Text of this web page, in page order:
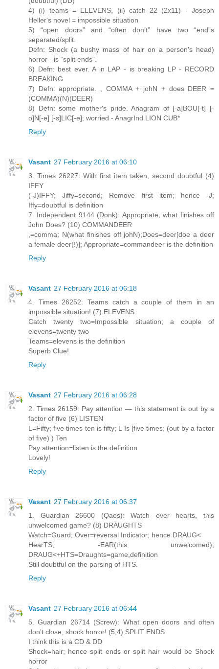
4) (i) teams = ELEVENS, (ii) catch 22 (2x11) - Joseph
Heller's novel = impossible situation
5) “open doors” and “often don’t” have two “end”s
separated/split.
Defn: Shock (a bushy mass of hair on a person's head)
horror - is “split ends”.
6) Defn: best ever. A in LAP - is breaking LP - RECORD
BREAKING
7) Defn: appropriate. , COMMA + johN + does DEER =
(COMMA)(N)(DEER)
8) Defn: some mother's pride. Anagram of [-a]BOU[-t] [-
o]N[-e] [-s]LIC[-e]; worried - AnagrInd LION CUB*
Reply
Vasant 27 February 2016 at 06:10
3. Times 26227: With first item taken, second doubtful (4)
IFFY
(-J)IFFY; Jiffy=second; Remove first item; hence -J;
Iffy=doubtful is definition
7. Independent 9144 (Donk): Appropriate, what finishes off
John Does? (10) COMMANDEER
,=comma; N(what finishes off johN);Does=deer[doe a deer
a female deer(!)]; Appropriate=commandeer is the definition
Reply
Vasant 27 February 2016 at 06:18
4. Times 26252: Teams catch a couple of them in an
impossible situation! (7) ELEVENS
Catch twenty two=Impossible situation; a couple of
elevens=twenty two
Teams=elevens is the definition
Superb Clue!
Reply
Vasant 27 February 2016 at 06:28
2. Times 26159: Pay attention — this statement is out by a
factor of five (6) LISTEN
L=Fifty; five times ten is fifty; L Is [five times; (out by a factor
of five) ) Ten
Pay attention=listen is the definition
Lovely!
Reply
Vasant 27 February 2016 at 06:37
1. Guardian 26600 (Qaos): Watch over hearts, this
unwelcomed game? (8) DRAUGHTS
Watch=Guard; Over=reversal Indicator; hence DRAUG<
HearTS; -EAR(this unwelcomed);
DRAUG<+HTS=Draughts=game,definition
Still doubtful on the parsing of HTS.
Reply
Vasant 27 February 2016 at 06:44
5. Guardian 26714 (Screw): What open doors and often
don't close, shock horror! (5,4) SPLIT ENDS
I think this is a CD & DD
Shock=hair; hence split ends or split hair would be Shock
horror